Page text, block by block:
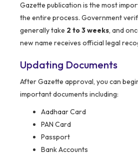
Gazette publication is the most
the entire process. Government
generally take 2 to 3 weeks, and
new name receives official legal
Updating Documents
After Gazette approval, you can
important documents including:
Aadhaar Card
PAN Card
Passport
Bank Accounts